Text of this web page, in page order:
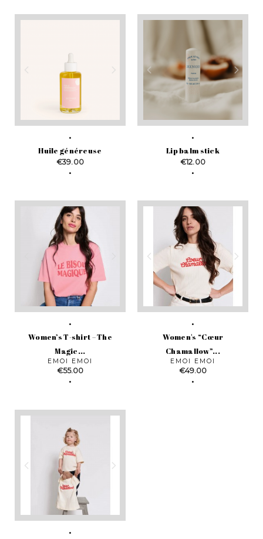
Huile généreuse
Price
€39.00
Lip balm stick
Price
€12.00
Women’s T-shirt – The
Magic...
EMOI EMOI
Price
€55.00
Women's “Cœur
Chamallow”...
EMOI EMOI
Price
€49.00